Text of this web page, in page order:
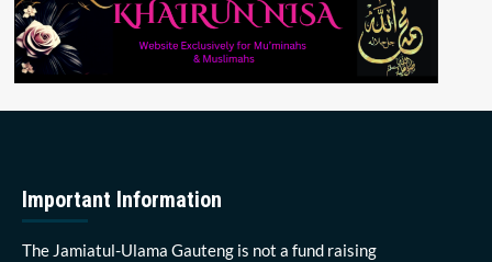
Important Information
The Jamiatul-Ulama Gauteng is not a fund raising